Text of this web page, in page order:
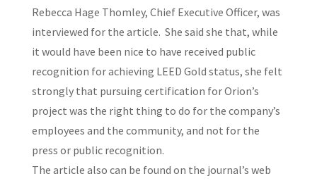
Rebecca Hage Thomley, Chief Executive Officer, was
interviewed for the article. She said she that, while
it would have been nice to have received public
recognition for achieving LEED Gold status, she felt
strongly that pursuing certification for Orion’s
project was the right thing to do for the company’s
employees and the community, and not for the
press or public recognition.
The article also can be found on the journal’s web